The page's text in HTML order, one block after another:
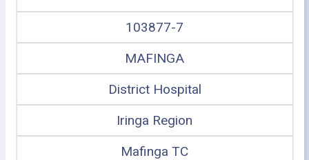
103877-7
MAFINGA
District Hospital
Iringa Region
Mafinga TC